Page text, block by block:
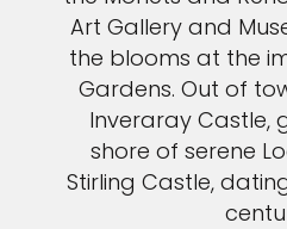
Art Gallery and
the blooms at the
Gardens. Out of
Inveraray Castle,
shore of serene
Stirling Castle,